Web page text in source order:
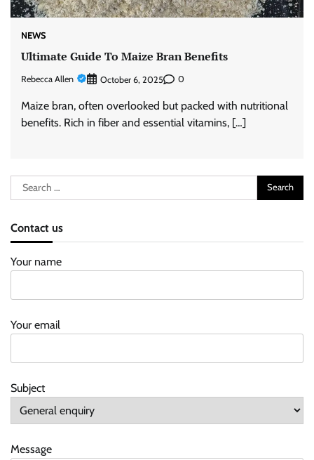
NEWS
Ultimate Guide To Maize Bran Benefits
Rebecca Allen October 6, 2025 0
Maize bran, often overlooked but packed with nutritional
benefits. Rich in fiber and essential vitamins, […]
Search
for:
Contact us
Your name
Your email
Subject
Message